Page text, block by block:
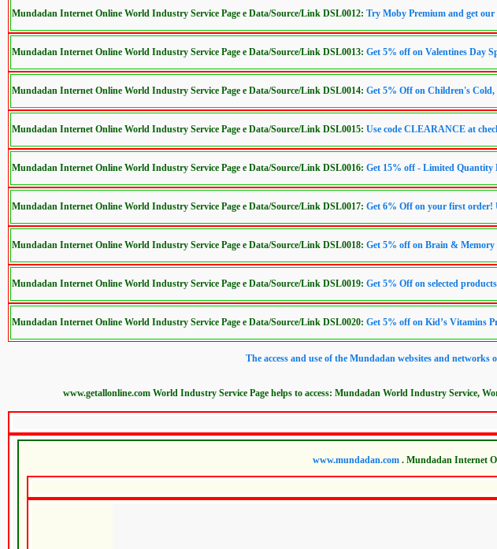
Mundadan Internet Online World Industry Service Page e Data/Source/Link DSL0012: Try Moby Premium and get
Mundadan Internet Online World Industry Service Page e Data/Source/Link DSL0013: Get 5% off on Valentines Day
Mundadan Internet Online World Industry Service Page e Data/Source/Link DSL0014: Get 5% Off on Children's Cold,
Mundadan Internet Online World Industry Service Page e Data/Source/Link DSL0015: Use code CLEARANCE at
Mundadan Internet Online World Industry Service Page e Data/Source/Link DSL0016: Get 15% off - Limited Quantity
Mundadan Internet Online World Industry Service Page e Data/Source/Link DSL0017: Get 6% Off on your first order!
Mundadan Internet Online World Industry Service Page e Data/Source/Link DSL0018: Get 5% off on Brain & Memory
Mundadan Internet Online World Industry Service Page e Data/Source/Link DSL0019: Get 5% Off on selected
Mundadan Internet Online World Industry Service Page e Data/Source/Link DSL0020: Get 5% off on Kid’s Vitamins
The access and use of the Mundadan websites and
www.getallonline.com World Industry Service Page helps to access: Mundadan World Industry